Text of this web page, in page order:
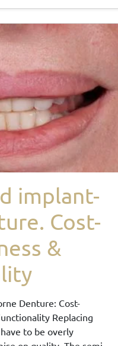
implant-
Cost-
&
Denture: Cost-
Replacing
to be overly